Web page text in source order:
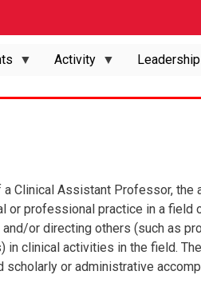
Activity
Clinical Assistant Professor, the
or professional practice in a field
or directing others (such as
clinical activities in the field.
or administrative